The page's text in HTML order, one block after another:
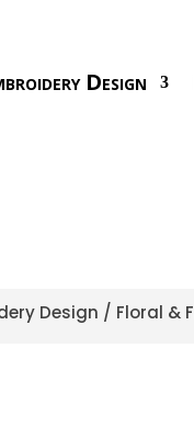
Design
Design / Floral &